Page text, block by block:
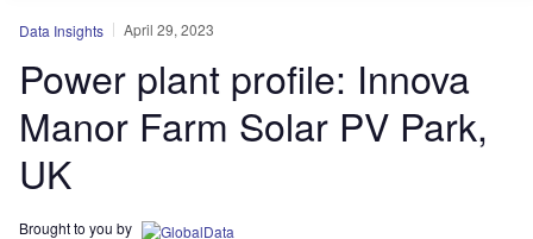
Data Insights April 29, 2023
Power plant profile: Innova
Manor Farm Solar PV Park,
UK
Brought to you by